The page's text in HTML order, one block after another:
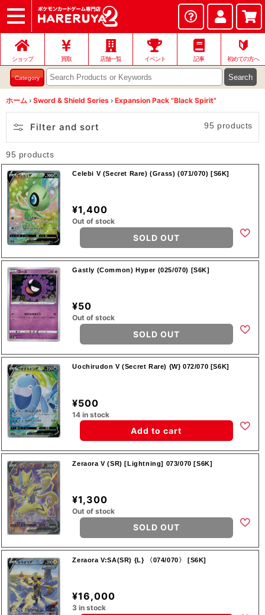
ショップ
店頭買取
ネット買取
店舗一覧
イベント
お問い合わせ
ショップ 買取 店舗一覧 イベント 記事
🔰
初めての方へ
Category Search
ホーム › Sword & Shield Series › Expansion Pack "Black Spirit"
Filter and sort 95 products
95 products
Celebi V (Secret Rare) (Grass) (071/070) [S6K]
¥1,400
Out of stock
SOLD OUT
Gastly (Common) Hyper (025/070) [S6K]
¥50
Out of stock
SOLD OUT
Uochirudon V (Secret Rare) {W} 072/070 [S6K]
¥500
14 in stock
Add to cart
Zeraora V (SR) [Lightning] 073/070 [S6K]
¥1,300
Out of stock
SOLD OUT
Zeraora V:SA(SR) {L} 〈074/070〉 [S6K]
¥16,000
3 in stock